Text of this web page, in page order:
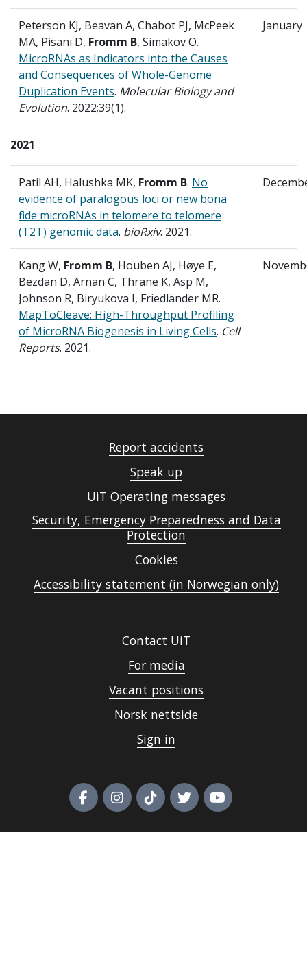
Peterson KJ, Beavan A, Chabot PJ, McPeek
MA, Pisani D, Fromm B, Simakov O.
MicroRNAs as Indicators into the Causes
and Consequences of Whole-Genome
Duplication Events. Molecular Biology and
Evolution. 2022;39(1).
January
2021
Patil AH, Halushka MK, Fromm B. No
evidence of paralogous loci or new bona
fide microRNAs in telomere to telomere
(T2T) genomic data. bioRxiv. 2021.
Kang W, Fromm B, Houben AJ, Høye E,
Bezdan D, Arnan C, Thrane K, Asp M,
Johnson R, Biryukova I, Friedländer MR.
MapToCleave: High-Throughput Profiling
of MicroRNA Biogenesis in Living Cells. Cell
Reports. 2021.
Report accidents
Speak up
UiT Operating messages
Security, Emergency Preparedness and Data
Protection
Cookies
Accessibility statement (in Norwegian only)
Contact UiT
For media
Vacant positions
Norsk nettside
Sign in